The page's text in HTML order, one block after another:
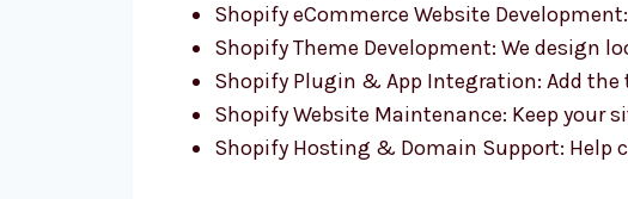
Shopify eCommerce Website
Shopify Theme Development: We design
Shopify Plugin & App Integration: Add the
Shopify Website Maintenance: Keep your
Shopify Hosting & Domain Support: Help